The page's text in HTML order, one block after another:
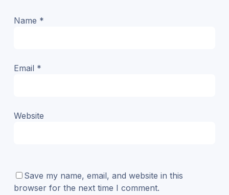
Name *
Email *
Website
Save my name, email, and website in this
browser for the next time I comment.